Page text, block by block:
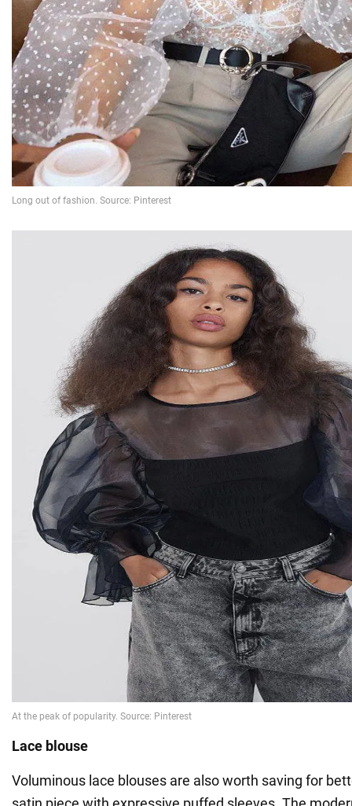
Lace blouse
Voluminous lace blouses are also worth saving for